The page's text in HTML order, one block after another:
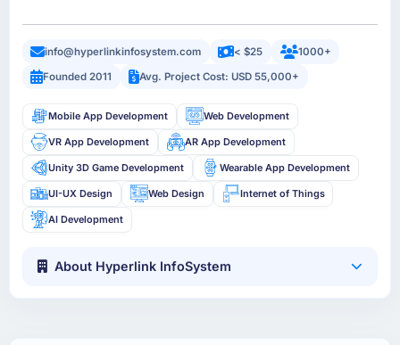
info@hyperlinkinfosystem.com < $25
1000+
Founded 2011
Avg. Project Cost: USD 55,000+
Mobile App Development Web Development
VR App Development AR App Development
Unity 3D Game Development Wearable App Development
UI-UX Design Web Design Internet of Things
AI Development
About Hyperlink InfoSystem